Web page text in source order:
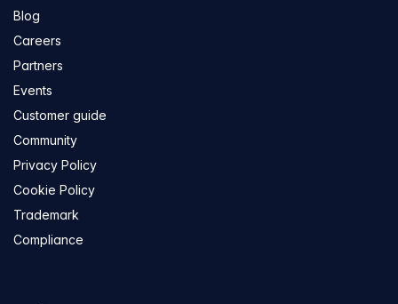
Blog
Careers
Partners
Events
Customer guide
Community
Privacy Policy
Cookie Policy
Trademark
Compliance